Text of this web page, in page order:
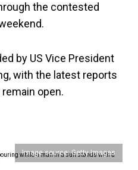
the contested
by US Vice President
with the latest reports
open.
Image source: Getty Images